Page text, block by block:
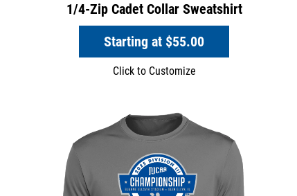
1/4-Zip Cadet Collar Sweatshirt
Starting at $55.00
Click to Customize